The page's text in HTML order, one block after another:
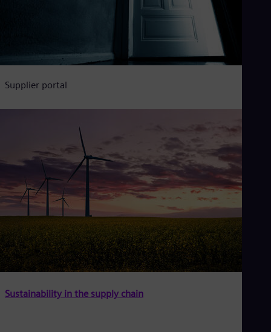
Supplier portal
Sustainability in the supply chain